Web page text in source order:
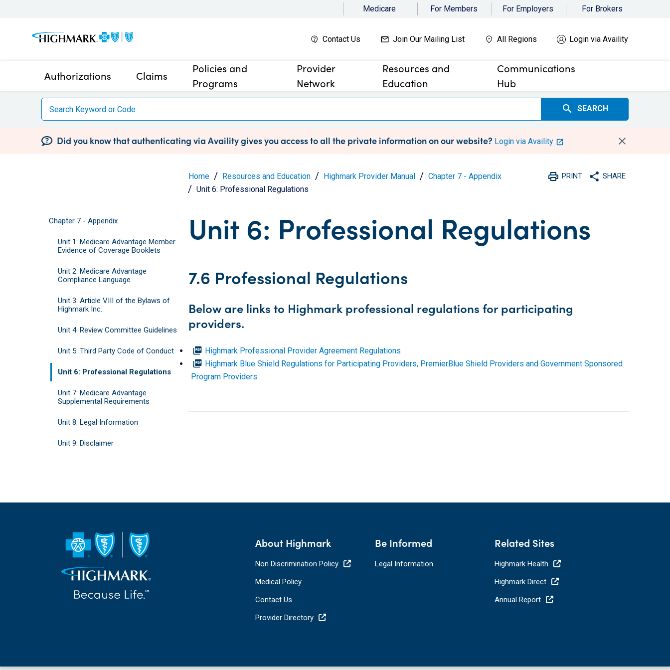
Medicare For Members For Employers For Brokers
Contact Us Join Our Mailing List All Regions Login via Availity
Authorizations Claims
Policies and
Programs
Provider
Network
Resources and
Education
Communications
Hub
search SEARCH
Did you know that authenticating via Availity gives you access to all the private information on our website? Login via Availity
Home Resources and Education Highmark Provider Manual
Chapter 7 - Appendix
Unit 6: Professional Regulations
print PRINT
Print share SHARE
Share with social media
Chapter 7 - Appendix
Unit 1: Medicare Advantage Member
Evidence of Coverage Booklets
Unit 2: Medicare Advantage
Compliance Language
Unit 3: Article VIII of the Bylaws of
Highmark Inc.
Unit 4: Review Committee Guidelines
Unit 5: Third Party Code of Conduct
Unit 6: Professional Regulations
Unit 7: Medicare Advantage
Supplemental Requirements
Unit 8: Legal Information
Unit 9: Disclaimer
Unit 6: Professional Regulations
7.6 Professional Regulations
Below are links to Highmark professional regulations for participating
providers.
picture_as_pdf Highmark Professional Provider Agreement Regulations
picture_as_pdf Highmark Blue Shield Regulations for Participating Providers, PremierBlue Shield Providers and Government Sponsored
Program Providers
About Highmark
Non Discrimination Policy
Medical Policy
Contact Us
Provider Directory
Be Informed
Legal Information
Related Sites
Highmark Health
Highmark Direct
Annual Report